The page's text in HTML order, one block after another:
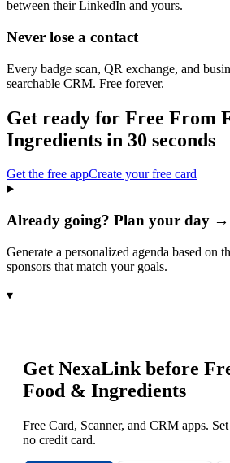
between their LinkedIn and yours.
Never lose a contact
Every badge scan, QR exchange, and
searchable CRM. Free forever.
Get ready for Free From
Ingredients in 30 seconds
Get the free appCreate your free card
Already going? Plan your day →
Generate a personalized agenda based on
sponsors that match your goals.
▾
Get NexaLink before
Food & Ingredients
Free Card, Scanner, and CRM apps.
no credit card.